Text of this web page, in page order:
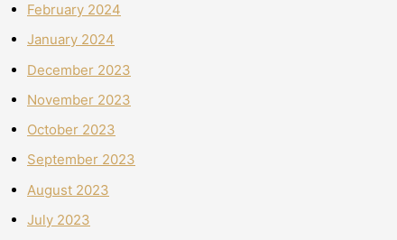
February 2024
January 2024
December 2023
November 2023
October 2023
September 2023
August 2023
July 2023